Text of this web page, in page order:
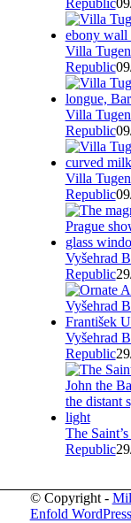
Republic
Villa
Republic
Villa
Republic
Villa
Republic
Vyšehrad
Republic
Vyšehrad
Republic
The
Republic
© Copyright -
Enfold